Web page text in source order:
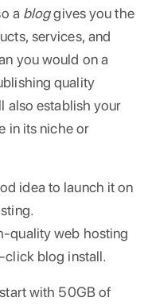
a bloggives you the
services, and
you would on a
quality
also establish your
in its niche or
idea to launch it on
quality web hosting
click blog install.
with 50GB of